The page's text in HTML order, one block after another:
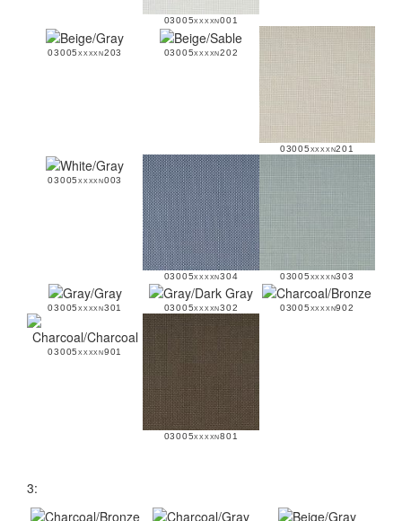
03005xxxxn001
03005xxxxn203 03005xxxxn202
03005xxxxn201
03005xxxxn003
03005xxxxn304 03005xxxxn303
03005xxxxn301 03005xxxxn302 03005xxxxn902
03005xxxxn901
03005xxxxn801
3: